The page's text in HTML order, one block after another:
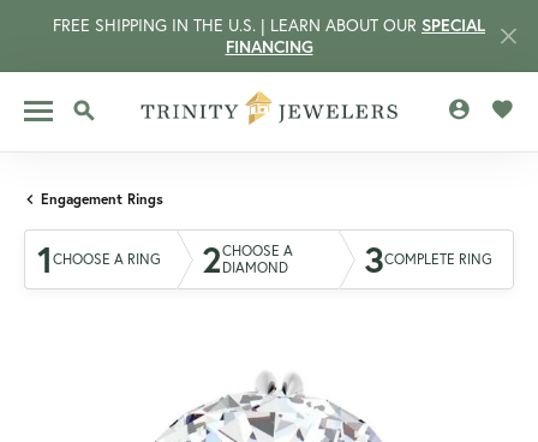
FREE SHIPPING IN THE U.S. | LEARN ABOUT OUR SPECIAL
FINANCING
TOGGLE SEARCH MENU
Engagement Rings
1 CHOOSE A RING 2CHOOSE A
DIAMOND
3COMPLETE RING